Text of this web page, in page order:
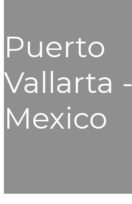
Puerto
Vallarta -
Mexico